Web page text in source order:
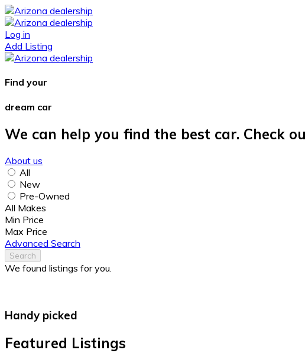
Log in
Add Listing
Find your
dream car
We can help you find the best car. Check
About us
All
New
Pre-Owned
All Makes
Min Price
Max Price
Advanced Search
Search
We found listings for you.
Handy picked
Featured Listings